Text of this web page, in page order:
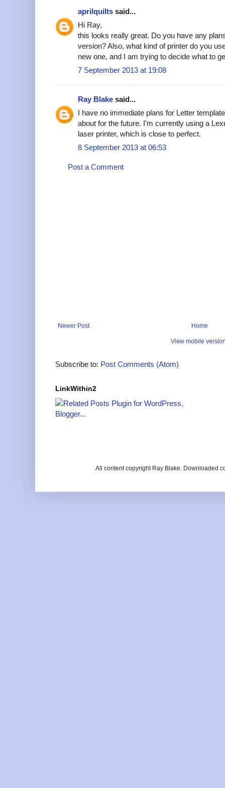
aprilquilts said...
Hi Ray,
this looks really great. Do you have any
version? Also, what kind of printer do you
new one, and I am trying to decide what to
7 September 2013 at 19:08
Ray Blake said...
I have no immediate plans for Letter
about for the future. I'm currently using a
laser printer, which is close to perfect.
8 September 2013 at 06:53
Post a Comment
Newer Post Home
View mobile
Subscribe to: Post Comments (Atom)
LinkWithin2
All content copyright Ray Blake. Downloaded